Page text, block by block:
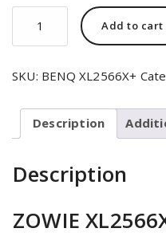
Add to cart
SKU: BENQ XL2566X+
Description
Description
ZOWIE